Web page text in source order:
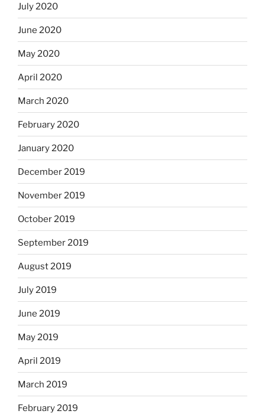
July 2020
June 2020
May 2020
April 2020
March 2020
February 2020
January 2020
December 2019
November 2019
October 2019
September 2019
August 2019
July 2019
June 2019
May 2019
April 2019
March 2019
February 2019